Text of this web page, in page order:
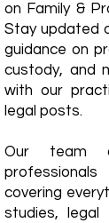
on Family &
Stay updated
guidance on
custody, and
with our
legal posts.
Our team
covering
studies, legal